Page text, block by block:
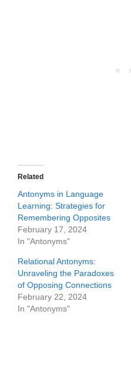
Related
Antonyms in Language
Learning: Strategies for
Remembering Opposites
February 17, 2024
In "Antonyms"
Relational Antonyms:
Unraveling the Paradoxes
of Opposing Connections
February 22, 2024
In "Antonyms"